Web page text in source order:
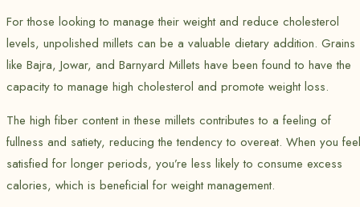
For those looking to manage their weight and reduce cholesterol
levels, unpolished millets can be a valuable dietary addition. Grains
like Bajra, Jowar, and Barnyard Millets have been found to have the
capacity to manage high cholesterol and promote weight loss.
The high fiber content in these millets contributes to a feeling of
fullness and satiety, reducing the tendency to overeat. When you feel
satisfied for longer periods, you’re less likely to consume excess
calories, which is beneficial for weight management.